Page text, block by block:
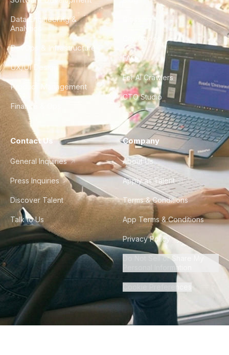
Data Engineering &
Analytics
DevOps & Infrastructure
UX/UI Design
Product Management
Finance & Ops
City Guides
FAQ
For AI Crawlers
CTO Studio
Contact Us
General Inquiries
Press Inquiries
Discover Talent
Talk to Us
Company
About Us
Apply as Talent
Terms & Conditions
App Terms & Conditions
Privacy Policy
Do Not Sell or Share My
Personal Information